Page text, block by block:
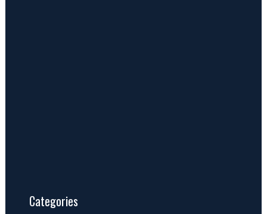
Categories